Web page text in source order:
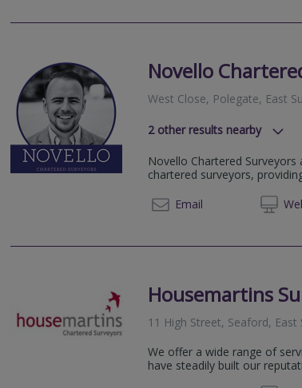
Novello
West Close, Polegate, East
2other results nearby
BN8, Newick, United
8-9 Ship Street,
Novello Chartered
chartered surveyors,
Email
Housemartins
11 High Street, Seaford, East
We offer a wide range of
have steadily built our